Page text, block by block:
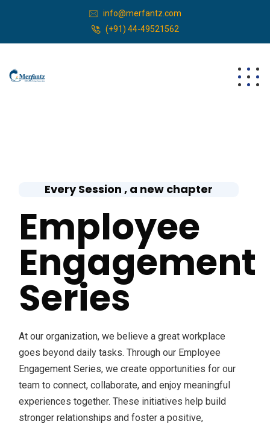
info@merfantz.com
(+91) 44-49521562
Every Session , a new chapter
Employee
Engagement
Series
At our organization, we believe a great workplace
goes beyond daily tasks. Through our Employee
Engagement Series, we create opportunities for our
team to connect, collaborate, and enjoy meaningful
experiences together. These initiatives help build
stronger relationships and foster a positive,